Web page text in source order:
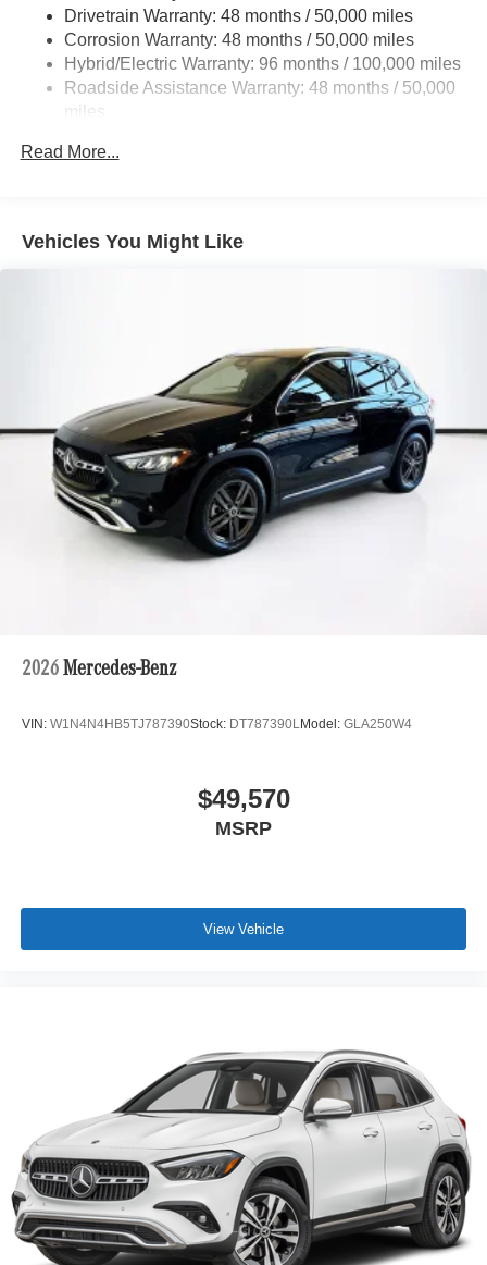
Regenerative 4-Wheel Disc Brakes w/4-Wheel ABS,
Front And Rear Vented Discs, Brake Assist, Hill Hold
Control and Electric Parking Brake
Brake Actuated Limited Slip Differential
Drivetrain Warranty: 48 months / 50,000 miles
Corrosion Warranty: 48 months / 50,000 miles
Hybrid/Electric Warranty: 96 months / 100,000 miles
Roadside Assistance Warranty: 48 months / 50,000
miles
Read More...
Vehicles You Might Like
2026 Mercedes-Benz
VIN: W1N4N4HB5TJ787390Stock: DT787390LModel: GLA250W4
$49,570
MSRP
View Vehicle